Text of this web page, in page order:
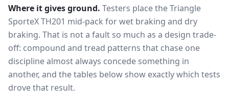
Where it gives ground. Testers place theTriangle
SporteX TH201 mid-pack forwet braking and dry
braking. That is not a fault so much as a design trade-
off: compound and tread patterns that chase one
discipline almost always concede something in
another, and the tables below show exactly which tests
drove that result.